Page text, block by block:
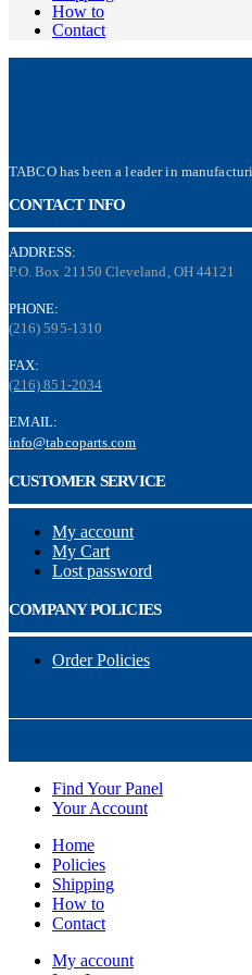
How to
Contact
TABCO has been a leader in
CONTACT INFO
ADDRESS:
P.O. Box 21150 Cleveland, OH 44121
PHONE:
(216) 595-1310
FAX:
(216) 851-2034
EMAIL:
info@tabcoparts.com
CUSTOMER SERVICE
My account
My Cart
Lost password
COMPANY POLICIES
Order Policies
Find Your Panel
Your Account
Home
Policies
Shipping
How to
Contact
My account